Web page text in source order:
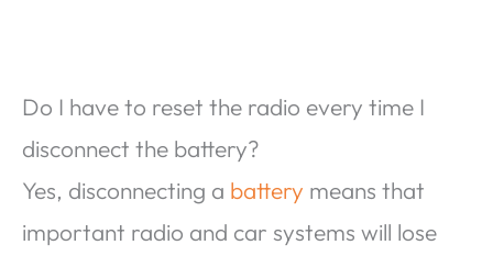
Do I have to reset the radio every time I
disconnect the battery?
Yes, disconnecting a battery means that
important radio and car systems will lose